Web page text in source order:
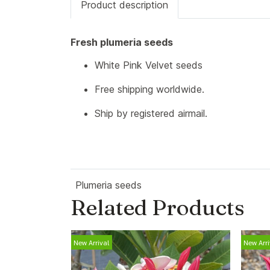
Product description
Fresh plumeria seeds
White Pink Velvet seeds
Free shipping worldwide.
Ship by registered airmail.
Plumeria seeds
Related Products
New Arrival New